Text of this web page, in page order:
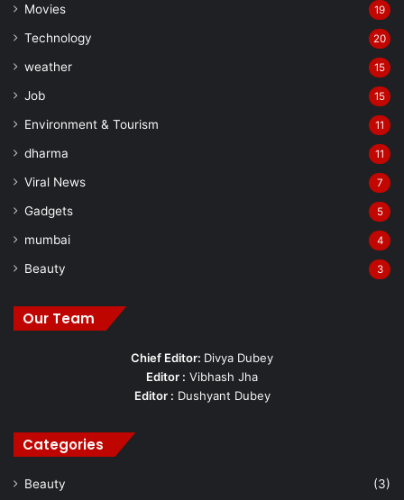
Movies 19
Technology 20
weather 15
Job 15
Environment & Tourism 11
dharma 11
Viral News 7
Gadgets 5
mumbai 4
Beauty 3
Our Team
Chief Editor: Divya Dubey
Editor : Vibhash Jha
Editor : Dushyant Dubey
Categories
Beauty
(3)